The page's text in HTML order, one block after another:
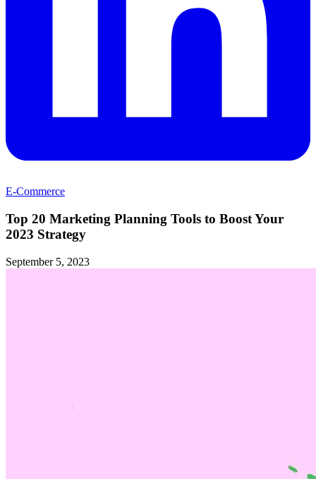
E-Commerce
Top 20 Marketing Planning Tools to Boost Your
2023 Strategy
September 5, 2023